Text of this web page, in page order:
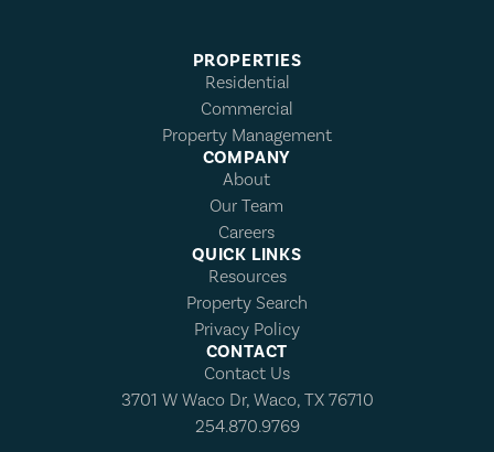
PROPERTIES
Residential
Commercial
Property Management
COMPANY
About
Our Team
Careers
QUICK LINKS
Resources
Property Search
Privacy Policy
CONTACT
Contact Us
3701 W Waco Dr, Waco, TX 76710
254.870.9769